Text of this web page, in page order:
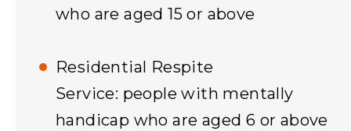
who are aged 15 or above
Residential Respite
Service: people with mentally
handicap who are aged 6 or above